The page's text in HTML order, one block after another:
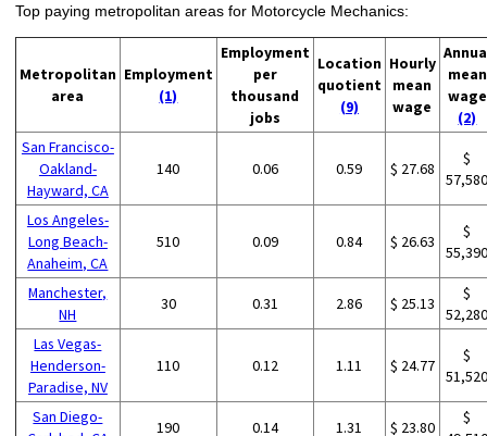
Top paying metropolitan areas for Motorcycle Mechanics:
Metropolitan
area
Employment
(1)
Employment
per
thousand
jobs
Location
quotient
(9)
Hourly
mean
wage
mean
wage
(2)
San Francisco-
Oakland-
Hayward, CA
140 0.06 0.59 $ 27.68
$
Los Angeles-
Long Beach-
Anaheim, CA
510 0.09 0.84 $ 26.63
$
Manchester,
NH
30 0.31 2.86 $ 25.13
$
Las Vegas-
Henderson-
Paradise, NV
110 0.12 1.11 $ 24.77
$
San Diego-
190 0.14 1.31 $ 23.80
$